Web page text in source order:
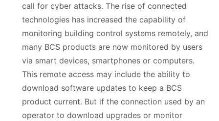
call for cyber attacks. The rise of connected
technologies has increased the capability of
monitoring building control systems remotely, and
many BCS products are now monitored by users
via smart devices, smartphones or computers.
This remote access may include the ability to
download software updates to keep a BCS
product current. But if the connection used by an
operator to download upgrades or monitor